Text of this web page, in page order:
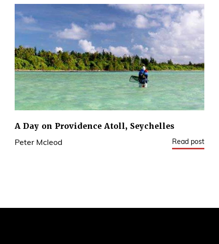
A Day on Providence Atoll, Seychelles
Peter Mcleod Read post